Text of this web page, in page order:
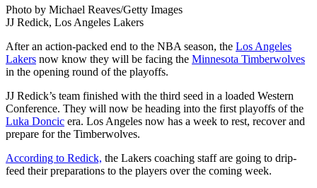
Photo by Michael Reaves/Getty Images
JJ Redick, Los Angeles Lakers
After an action-packed end to the NBA season, the Los Angeles
Lakers now know they will be facing the Minnesota Timberwolves
in the opening round of the playoffs.
JJ Redick’s team finished with the third seed in a loaded Western
Conference. They will now be heading into the first playoffs of the
Luka Doncic era. Los Angeles now has a week to rest, recover and
prepare for the Timberwolves.
According to Redick, the Lakers coaching staff are going to drip-
feed their preparations to the players over the coming week.